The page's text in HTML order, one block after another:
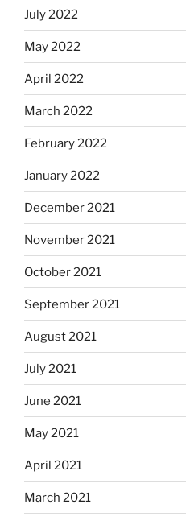
July 2022
May 2022
April 2022
March 2022
February 2022
January 2022
December 2021
November 2021
October 2021
September 2021
August 2021
July 2021
June 2021
May 2021
April 2021
March 2021